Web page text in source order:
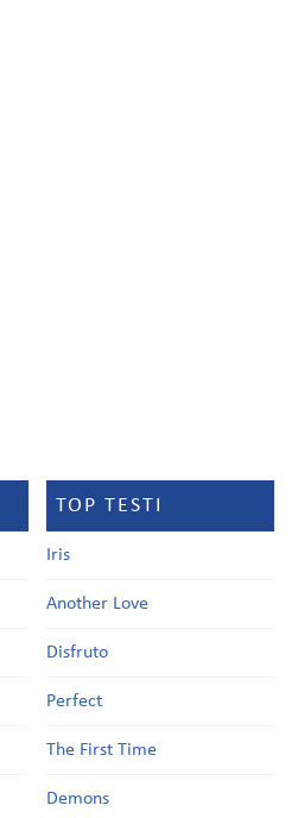
TOP TESTI
Iris
Another Love
Disfruto
Perfect
The First Time
Demons